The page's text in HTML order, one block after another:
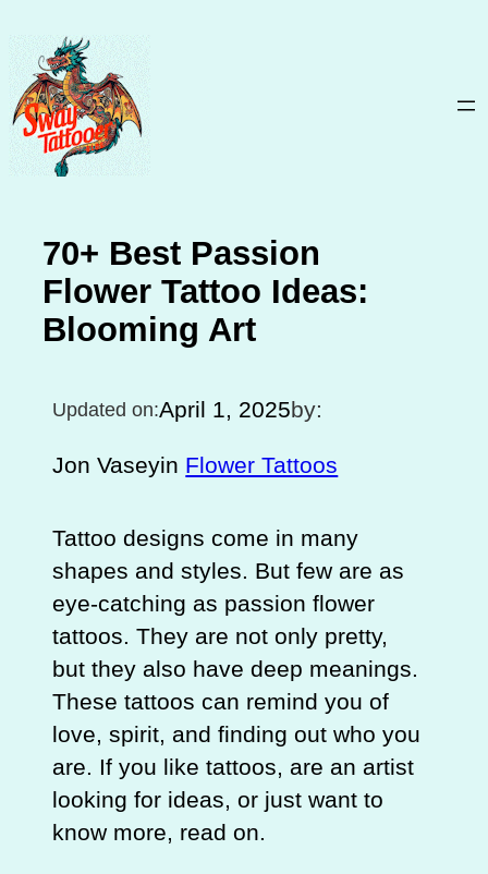
content
70+ Best Passion
Flower Tattoo Ideas:
Blooming Art
Updated on:April 1, 2025by:
Jon Vaseyin Flower Tattoos
Tattoo designs come in many
shapes and styles. But few are as
eye-catching as passion flower
tattoos. They are not only pretty,
but they also have deep meanings.
These tattoos can remind you of
love, spirit, and finding out who you
are. If you like tattoos, are an artist
looking for ideas, or just want to
know more, read on.